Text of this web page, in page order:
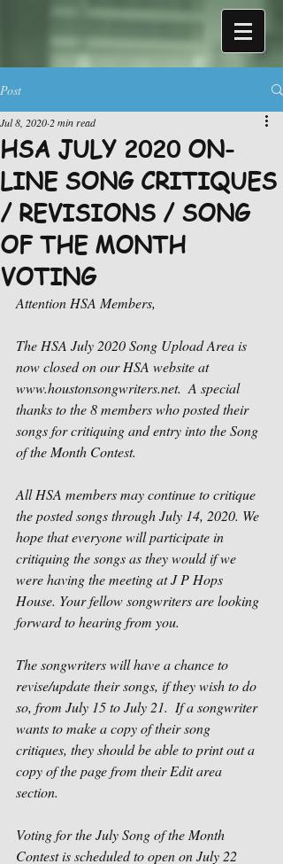
Post
HSA JULY 2020 ON-
LINE SONG CRITIQUES
/ REVISIONS / SONG
OF THE MONTH
VOTING
Jul 8, 2020 2 min read
Attention HSA Members,
The HSA July 2020 Song Upload Area is
now closed on our HSA website at
www.houstonsongwriters.net.  A special
thanks to the 8 members who posted their
songs for critiquing and entry into the Song
of the Month Contest.
All HSA members may continue to critique
the posted songs through July 14, 2020. We
hope that everyone will participate in
critiquing the songs as they would if we
were having the meeting at J P Hops
House. Your fellow songwriters are looking
forward to hearing from you.
The songwriters will have a chance to
revise/update their songs, if they wish to do
so, from July 15 to July 21.  If a songwriter
wants to make a copy of their song
critiques, they should be able to print out a
copy of the page from their Edit area
section.
Voting for the July Song of the Month
Contest is scheduled to open on July 22